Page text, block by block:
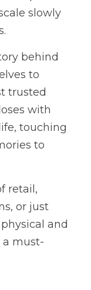
slowly
behind
to
trusted
with
touching
to
retail,
or just
and
a must-